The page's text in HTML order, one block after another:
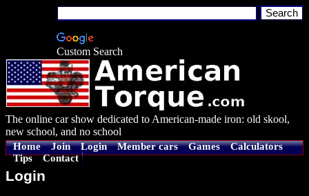
Custom Search
The online car show dedicated to American-made iron: old skool,
new school, and no school
Home Join Login Member cars Games
Calculators
Tips
Contact
Login